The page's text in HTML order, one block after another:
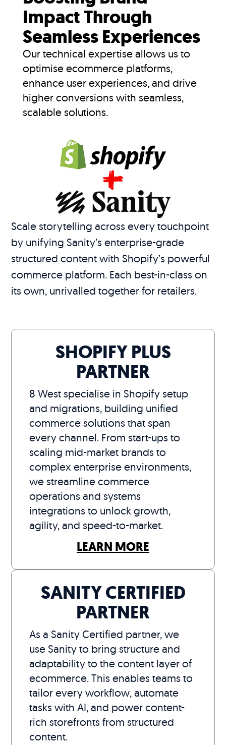
Impact Through
Seamless Experiences
Our technical expertise allows us to
optimise ecommerce platforms,
enhance user experiences, and drive
higher conversions with seamless,
scalable solutions.
Scale storytelling across every touchpoint
by unifying Sanity’s enterprise-grade
structured content with Shopify’s powerful
commerce platform. Each best-in-class on
its own, unrivalled together for retailers.
SHOPIFY PLUS
PARTNER
8 West specialise in Shopify setup
and migrations, building unified
commerce solutions that span
every channel. From start-ups to
scaling mid-market brands to
complex enterprise environments,
we streamline commerce
operations and systems
integrations to unlock growth,
agility, and speed-to-market.
LEARN MORE
SANITY CERTIFIED
PARTNER
As a Sanity Certified partner, we
use Sanity to bring structure and
adaptability to the content layer of
ecommerce. This enables teams to
tailor every workflow, automate
tasks with AI, and power content-
rich storefronts from structured
content.